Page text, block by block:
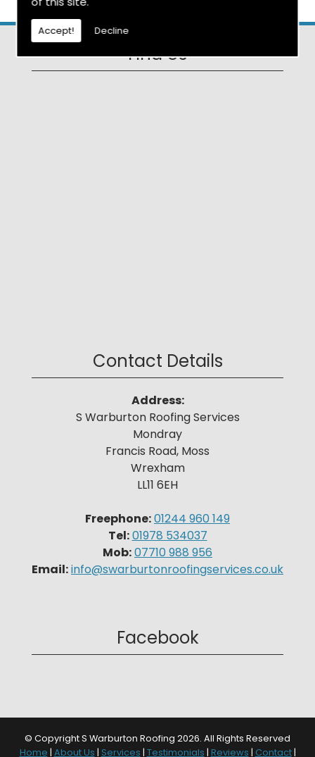
Accept! Decline
Find Us
Contact Details
Address:
S Warburton Roofing Services
Mondray
Francis Road, Moss
Wrexham
LL11 6EH
Freephone:01244 960 149
Tel:01978 534037
Mob:07710 988 956
Email:info@swarburtonroofingservices.co.uk
Facebook
© Copyright S Warburton Roofing 2026. All Rights Reserved
Home | About Us | Services | Testimonials | Reviews | Contact|